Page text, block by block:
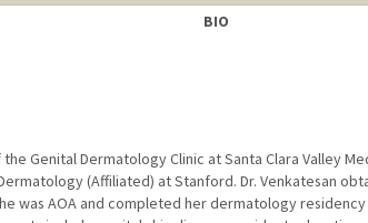
BIO
Genital Dermatology Clinic at Santa Clara Valley
(Affiliated) at Stanford. Dr. Venkatesan
was AOA and completed her dermatology residency